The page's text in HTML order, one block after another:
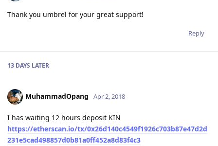
Thank you umbrel for your great support!
Reply
13 DAYS LATER
MuhammadOpang Apr 2, 2018
I has waiting 12 hours deposit KIN
https://etherscan.io/tx/0x26d140c4549f1926c703b87e47d2d
231e5cad498857d0b81a0ff452a8d83f4c3